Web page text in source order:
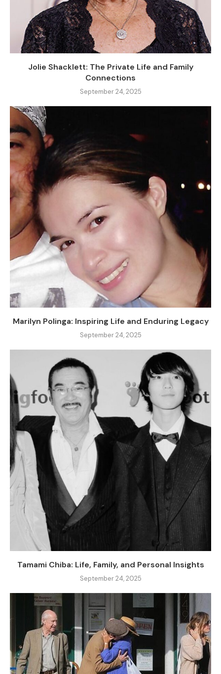
Jolie Shacklett: The Private Life and Family
Connections
September 24, 2025
Marilyn Polinga: Inspiring Life and Enduring Legacy
September 24, 2025
Tamami Chiba: Life, Family, and Personal Insights
September 24, 2025